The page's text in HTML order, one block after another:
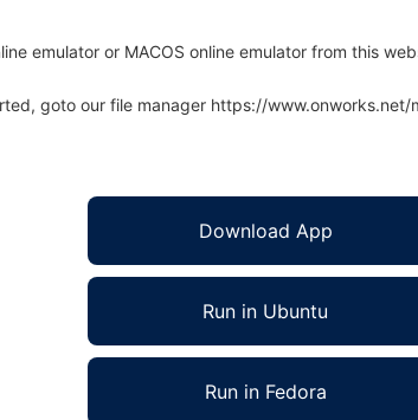
emulator or MACOS online emulator from this
goto our file manager https://
Download App
Run in Ubuntu
Run in Fedora